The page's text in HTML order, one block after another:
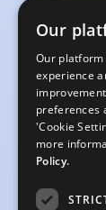
2D
uk
Our
Our platform
experience
preferences
'Cookie
more
Policy.